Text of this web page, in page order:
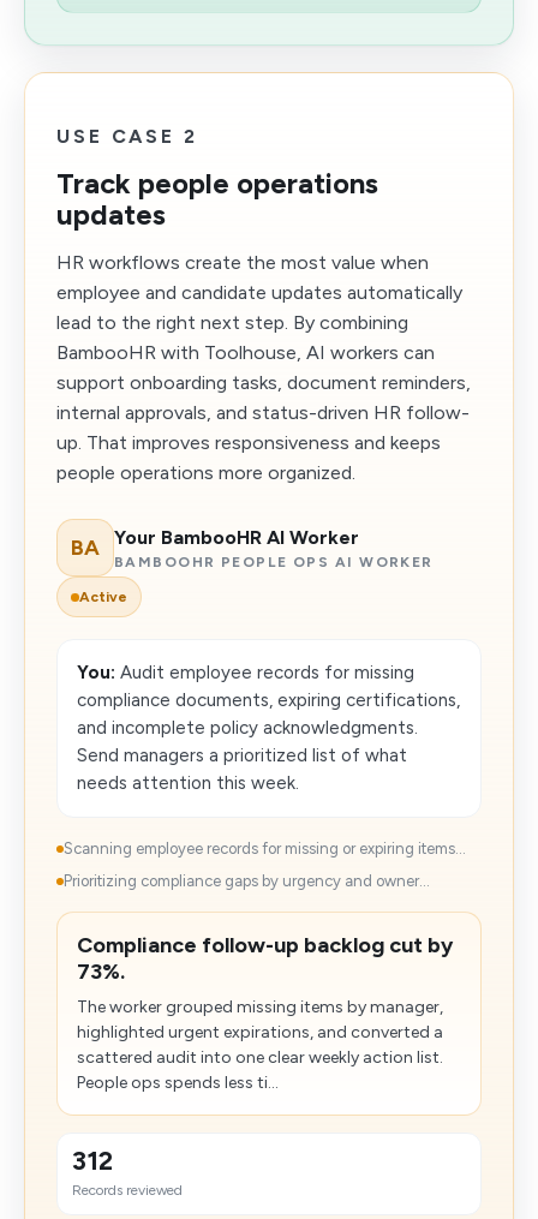
USE CASE 2
Track people operations
updates
HR workflows create the most value when
employee and candidate updates automatically
lead to the right next step. By combining
BambooHR with Toolhouse, AI workers can
support onboarding tasks, document reminders,
internal approvals, and status-driven HR follow-
up. That improves responsiveness and keeps
people operations more organized.
BA Your BambooHR AI Worker
BAMBOOHR PEOPLE OPS AI WORKER
Active
You: Audit employee records for missing
compliance documents, expiring certifications,
and incomplete policy acknowledgments.
Send managers a prioritized list of what
needs attention this week.
Scanning employee records for missing or expiring items...
Prioritizing compliance gaps by urgency and owner...
Compliance follow-up backlog cut by
73%.
The worker grouped missing items by manager,
highlighted urgent expirations, and converted a
scattered audit into one clear weekly action list.
People ops spends less ti...
312
Records reviewed